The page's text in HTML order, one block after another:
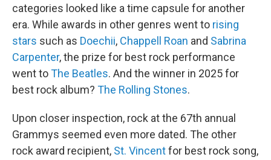
categories looked like a time capsule for another
era. While awards in other genres went to rising
stars such as Doechii, Chappell Roan and Sabrina
Carpenter, the prize for best rock performance
went toThe Beatles. And the winner in 2025 for
best rock album? The Rolling Stones.
Upon closer inspection, rock at the 67th annual
Grammys seemed even more dated. The other
rock award recipient, St. Vincentfor best rock song,